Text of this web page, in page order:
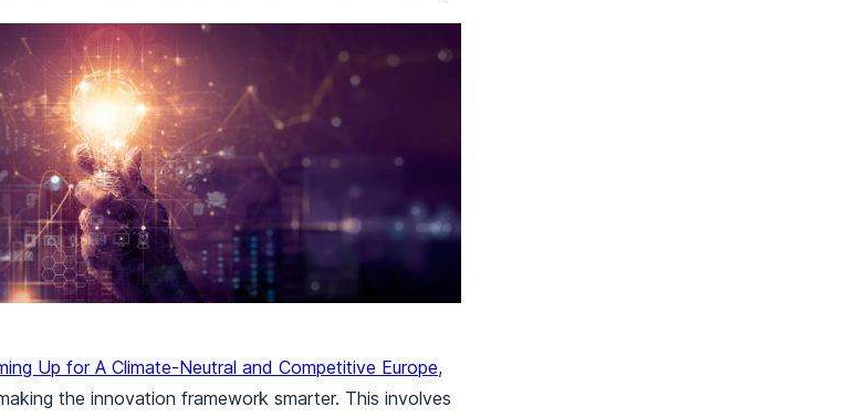
Up for A Climate-Neutral and Competitive Europe,
the innovation framework smarter. This involves